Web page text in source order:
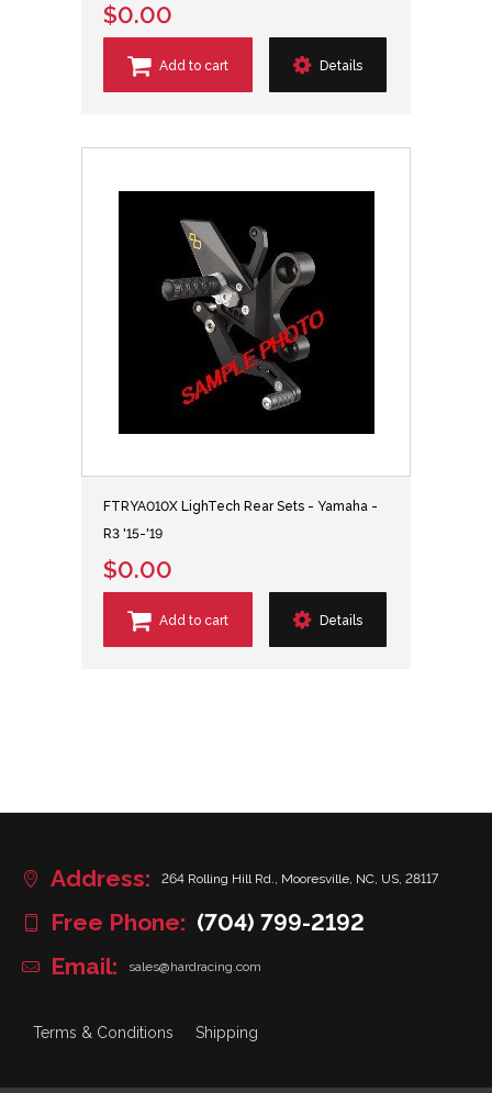
$0.00
Add to cart Details
FTRYA010X LighTech Rear Sets - Yamaha -
R3 '15-'19
$0.00
Add to cart Details
Address: 264 Rolling Hill Rd., Mooresville, NC, US, 28117
Free Phone: (704) 799-2192
Email:
sales@hardracing.com
Terms & Conditions Shipping